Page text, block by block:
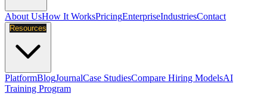
About UsHow It WorksPricingEnterpriseIndustriesContact
Resources
PlatformBlogJournalCase StudiesCompare Hiring ModelsAI
Training Program